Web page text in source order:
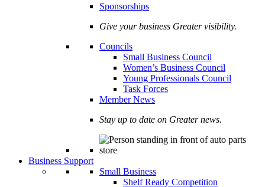
Sponsorships
Give your business Greater visibility.
Councils
Small Business Council
Women’s Business Council
Young Professionals Council
Task Forces
Member News
Stay up to date on Greater news.
Business Support
Small Business
Shelf Ready Competition